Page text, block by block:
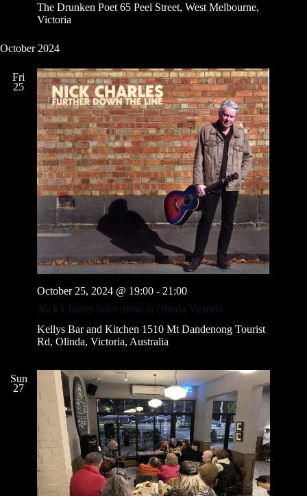
The Drunken Poet 65 Peel Street, West Melbourne,
Victoria
October 2024
Fri
25
Nick Charles Solo show in Olinda Victoria
October 25, 2024 @ 19:00 - 21:00
Kellys Bar and Kitchen 1510 Mt Dandenong Tourist
Rd, Olinda, Victoria, Australia
Sun
27